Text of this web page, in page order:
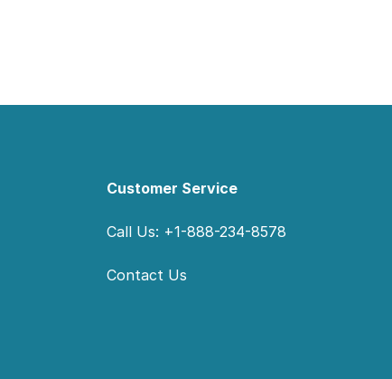
Customer Service
Call Us: +1-888-234-8578
Contact Us